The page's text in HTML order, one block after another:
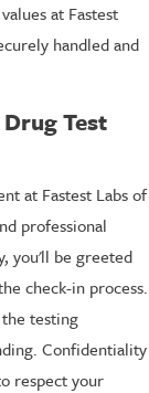
at Fastest
handled and
Test
at Fastest Labs of
professional
you'll be greeted
check-in process.
testing
Confidentiality
respect your